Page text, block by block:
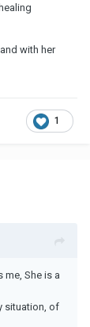
with her
1
She is a
situation, of